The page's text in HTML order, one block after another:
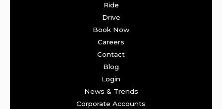
Ride
Drive
Book Now
Careers
Contact
Blog
Login
News & Trends
Corporate Accounts